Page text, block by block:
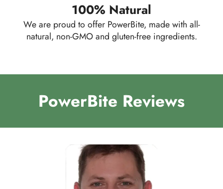
100% Natural
We are proud to offer PowerBite, made with all-
natural, non-GMO and gluten-free ingredients.
PowerBite Reviews